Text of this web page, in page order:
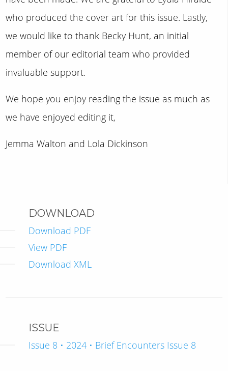
who produced the cover art for this issue. Lastly,
we would like to thank Becky Hunt, an initial
member of our editorial team who provided
invaluable support.
We hope you enjoy reading the issue as much as
we have enjoyed editing it,
Jemma Walton and Lola Dickinson
DOWNLOAD
Download PDF
View PDF
Download XML
ISSUE
Issue 8 • 2024 • Brief Encounters Issue 8